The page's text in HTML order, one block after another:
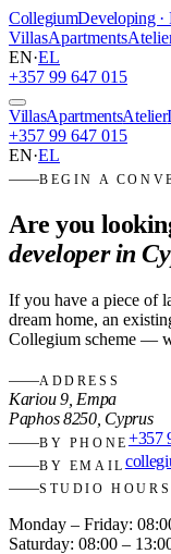
CollegiumDeveloping ·
VillasApartments
EN·EL
+357 99 647 015
VillasApartmentsAtelier
+357 99 647 015
EN·EL
BEGIN A
Are you
developer in
If you have a piece of
dream home, an
Collegium scheme —
ADDRESS
Kariou 9, Empa
Paphos 8250, Cyprus
BY PHONE+357
BY EMAIL
STUDIO HOURS
Monday – Friday:
Saturday: 08:00 –